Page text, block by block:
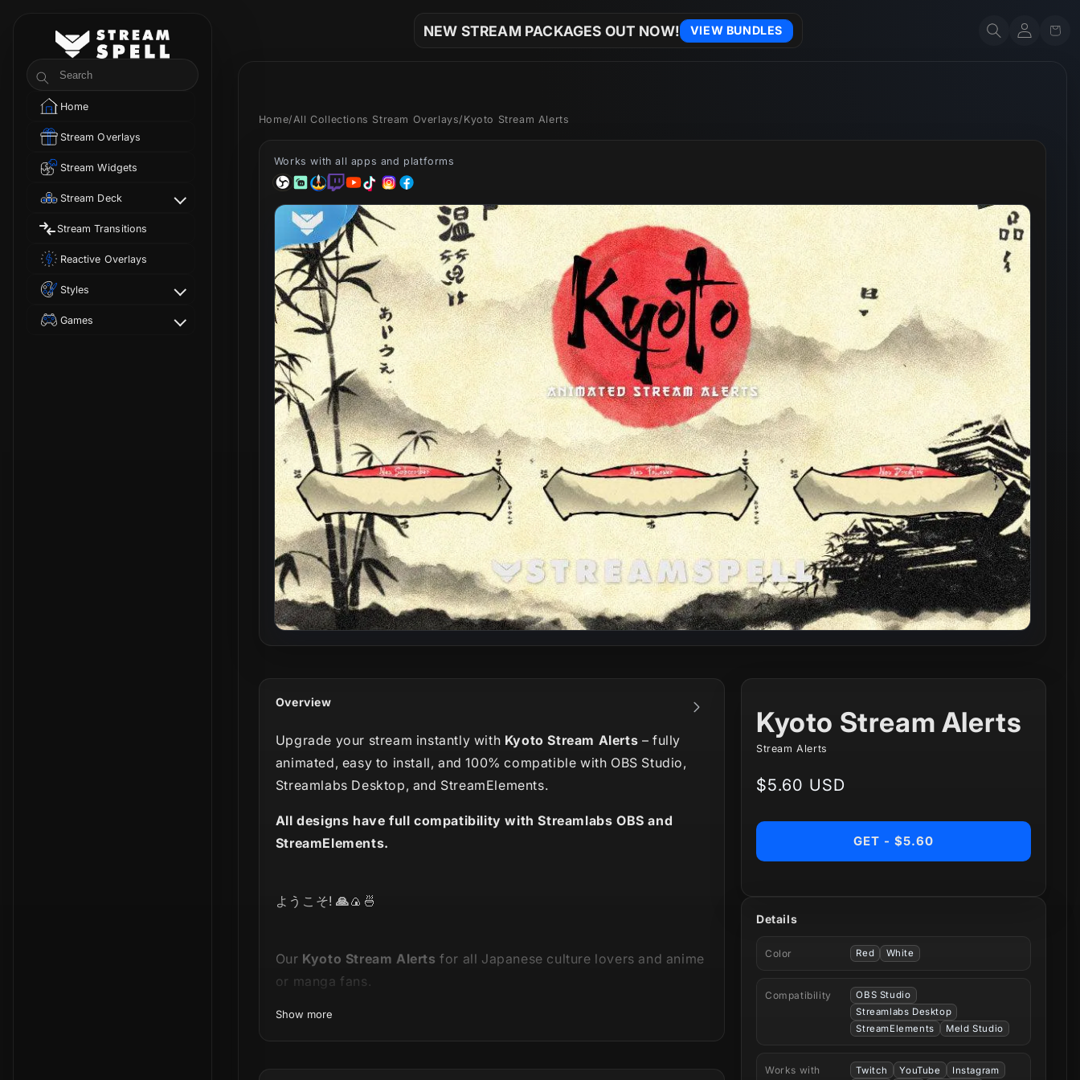
StreamSpell
Search
Home
Stream Overlays
Stream Widgets
Stream Deck
Stream Transitions
Reactive Overlays
Styles
Games
NEW STREAM PACKAGES OUT NOW! VIEW BUNDLES Account Cart
Home/ All Collections Stream Overlays/ Kyoto Stream Alerts
Works with all apps and platforms
Overview
Upgrade your stream instantly with Kyoto Stream Alerts – fully
animated, easy to install, and 100% compatible with OBS Studio,
Streamlabs Desktop, and StreamElements.
All designs have full compatibility with Streamlabs OBS and
StreamElements.
ようこそ!🙏🍙🍜
Our Kyoto Stream Alerts for all Japanese culture lovers and anime
or manga fans.
This product is part of our
entire bundle on the video below!
Show more
Kyoto Stream Alerts
Stream Alerts
Regular
$5.60 USD
GET - $5.60
Details
Color Red White
Compatibility
OBS Studio
Streamlabs Desktop
StreamElements
Meld Studio
Works with Twitch YouTube
Instagram